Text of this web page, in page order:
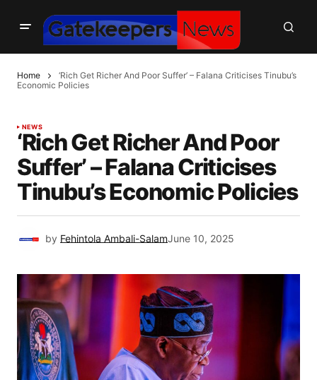
Home
‘Rich Get Richer And Poor Suffer’ – Falana Criticises Tinubu’s
Economic Policies
NEWS
‘Rich Get Richer And Poor
Suffer’ – Falana Criticises
Tinubu’s Economic Policies
by Fehintola Ambali-SalamJune 10, 2025